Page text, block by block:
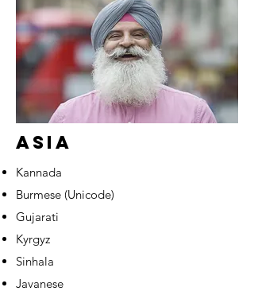
ASIA
Kannada
Burmese (Unicode)
Gujarati
Kyrgyz
Sinhala
Javanese